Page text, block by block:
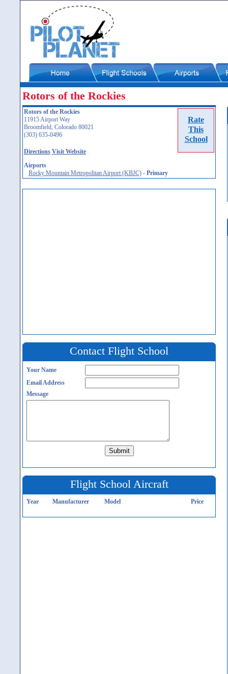
Rotors of the Rockies
Rate
This
School
Rotors of the Rockies
11915 Airport Way
Broomfield, Colorado 80021
(303) 635-0496
Directions Visit Website
Airports
Rocky Mountain Metropolitan Airport (KBJC) - Primary
Contact Flight School
Your Name
Email Address
Message
Flight School Aircraft
Year Manufacturer Model Price